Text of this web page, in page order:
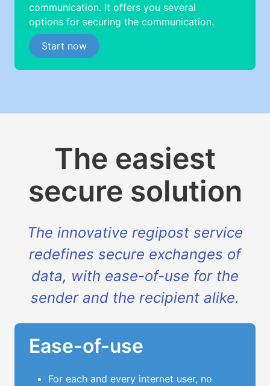
communication. It offers you several
options for securing the communication.
Start now
The easiest
secure solution
The innovative regipost service
redefines secure exchanges of
data, with ease-of-use for the
sender and the recipient alike.
Ease-of-use
For each and every internet user, no